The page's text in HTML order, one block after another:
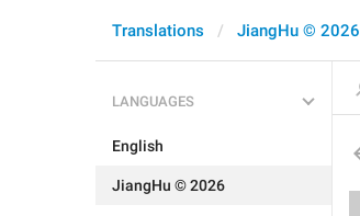
Translations JiangHu © 2026
LANGUAGES
English
JiangHu © 2026